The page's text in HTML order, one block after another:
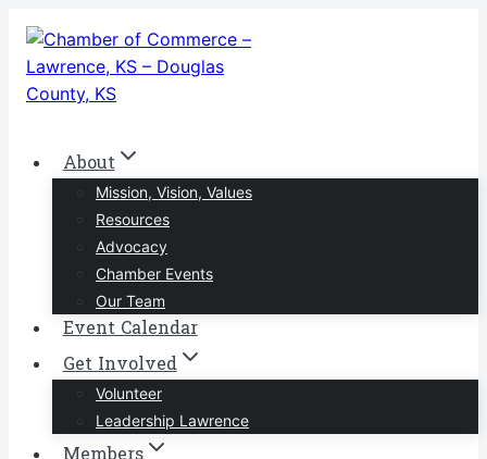
Skip
content
About
Mission, Vision, Values
Resources
Advocacy
Chamber Events
Our Team
Event Calendar
Get Involved
Volunteer
Leadership Lawrence